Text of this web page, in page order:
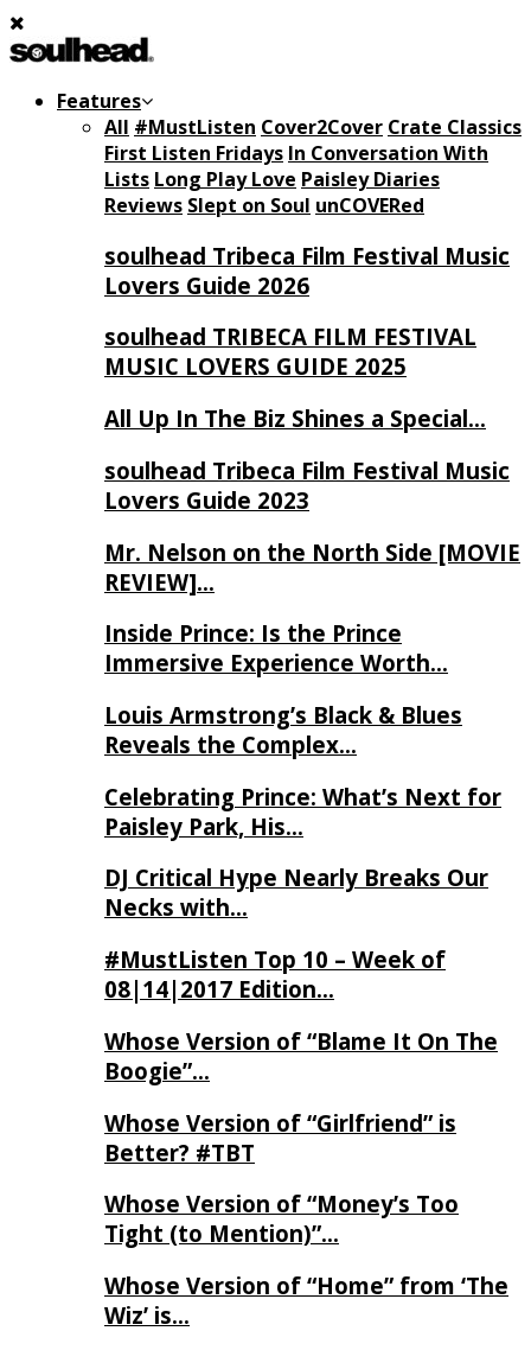
Features
All #MustListen Cover2Cover Crate Classics
First Listen Fridays In Conversation With
Lists Long Play Love Paisley Diaries
Reviews Slept on Soul unCOVERed
soulhead Tribeca Film Festival Music
Lovers Guide 2026
soulhead TRIBECA FILM FESTIVAL
MUSIC LOVERS GUIDE 2025
All Up In The Biz Shines a Special…
soulhead Tribeca Film Festival Music
Lovers Guide 2023
Mr. Nelson on the North Side [MOVIE
REVIEW]…
Inside Prince: Is the Prince
Immersive Experience Worth…
Louis Armstrong’s Black & Blues
Reveals the Complex…
Celebrating Prince: What’s Next for
Paisley Park, His…
DJ Critical Hype Nearly Breaks Our
Necks with…
#MustListen Top 10 – Week of
08|14|2017 Edition…
Whose Version of “Blame It On The
Boogie”…
Whose Version of “Girlfriend” is
Better? #TBT
Whose Version of “Money’s Too
Tight (to Mention)”…
Whose Version of “Home” from ‘The
Wiz’ is…